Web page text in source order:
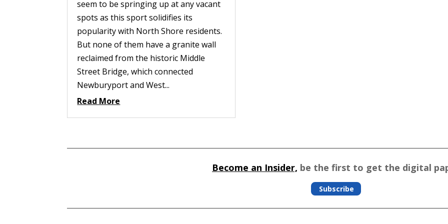
seem to be springing up at any vacant
spots as this sport solidifies its
popularity with North Shore residents.
But none of them have a granite wall
reclaimed from the historic Middle
Street Bridge, which connected
Newburyport and West...
Read More
Become an Insider, be the first to get the digital
Subscribe